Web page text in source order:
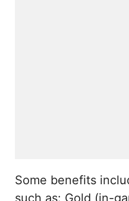
Some benefits
such as: Gold (in-